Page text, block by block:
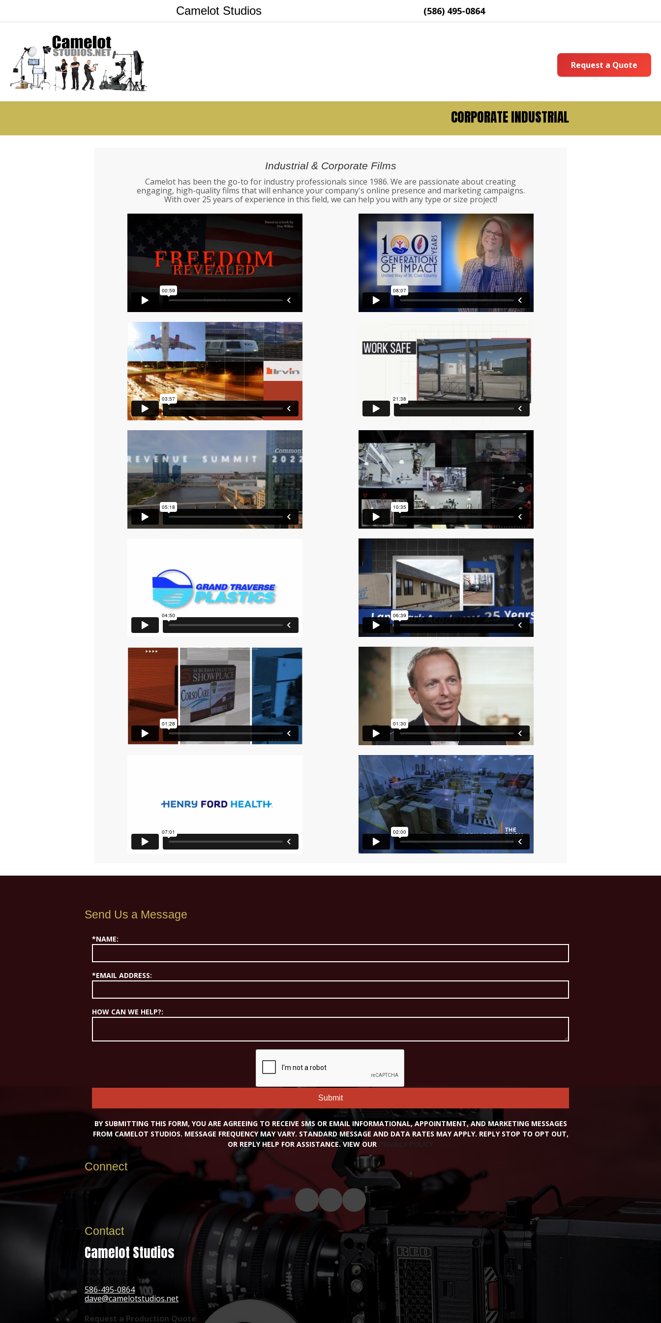
Camelot Studios (586) 495-0864
Request a Quote
CORPORATE INDUSTRIAL
Industrial & Corporate Films
Camelot has been the go-to for industry professionals since 1986. We are passionate about creating
engaging, high-quality films that will enhance your company's online presence and marketing campaigns.
With over 25 years of experience in this field, we can help you with any type or size project!
Send Us a Message
*NAME:
*EMAIL ADDRESS:
HOW CAN WE HELP?:
Submit
BY SUBMITTING THIS FORM, YOU ARE AGREEING TO RECEIVE SMS OR EMAIL INFORMATIONAL, APPOINTMENT, AND MARKETING MESSAGES
FROM CAMELOT STUDIOS. MESSAGE FREQUENCY MAY VARY. STANDARD MESSAGE AND DATA RATES MAY APPLY. REPLY STOP TO OPT OUT,
OR REPLY HELP FOR ASSISTANCE. VIEW OUR
Connect
Contact
Camelot Studios
5900 Carrigan Road
Clyde, MI 48049
586-495-0864
dave@camelotstudios.net
Request a Production Quote